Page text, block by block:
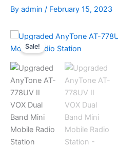
By admin / February 15, 2023
Sale!